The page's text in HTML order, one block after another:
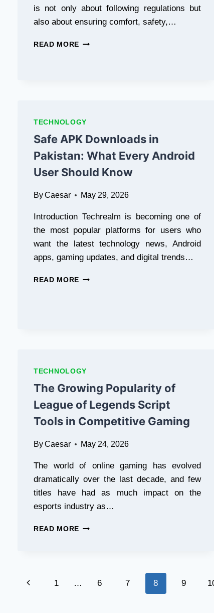
is not only about following regulations but
also about ensuring comfort, safety,…
READ MORE ADA
INSTALLATION
REQUIREMENTS
TECHNOLOGY
Safe APK Downloads in
Pakistan: What Every Android
User Should Know
ByCaesar May 29, 2026
Introduction Techrealm is becoming one of
the most popular platforms for users who
want the latest technology news, Android
apps, gaming updates, and digital trends…
READ MORE SAFE
SHOULD
KNOW
TECHNOLOGY
The Growing Popularity of
League of Legends Script
Tools in Competitive Gaming
ByCaesar May 24, 2026
The world of online gaming has evolved
dramatically over the last decade, and few
titles have had as much impact on the
esports industry as…
READ MORE THE
Page
Previous1 … 6 7 8 9